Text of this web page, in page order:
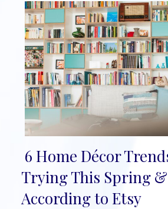
Section
Heading
6 Home Décor
Trying This Spring
According to Etsy